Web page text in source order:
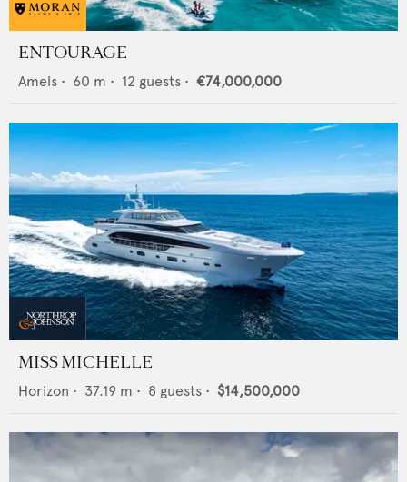
ENTOURAGE
Amels • 60 m • 12 guests • €74,000,000
MISS MICHELLE
Horizon • 37.19 m • 8 guests • $14,500,000